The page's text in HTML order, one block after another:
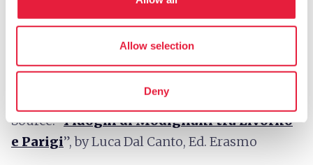
Allow selection
Deny
Show on map
Source: “I luoghi di Modigliani tra Livorno
e Parigi”, by Luca Dal Canto, Ed. Erasmo